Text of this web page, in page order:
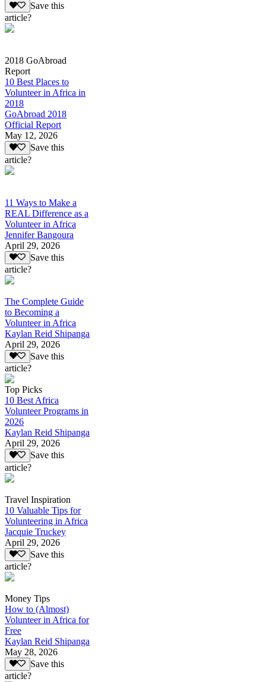
Save this
article?
2018 GoAbroad
Report
10 Best Places to
Volunteer in Africa in
2018
GoAbroad 2018
Official Report
May 12, 2026
Save this
article?
11 Ways to Make a
REAL Difference as a
Volunteer in Africa
Jennifer Bangoura
April 29, 2026
Save this
article?
The Complete Guide
to Becoming a
Volunteer in Africa
Kaylan Reid Shipanga
April 29, 2026
Save this
article?
Top Picks
10 Best Africa
Volunteer Programs in
2026
Kaylan Reid Shipanga
April 29, 2026
Save this
article?
Travel Inspiration
10 Valuable Tips for
Volunteering in Africa
Jacquie Truckey
April 29, 2026
Save this
article?
Money Tips
How to (Almost)
Volunteer in Africa for
Free
Kaylan Reid Shipanga
May 28, 2026
Save this
article?